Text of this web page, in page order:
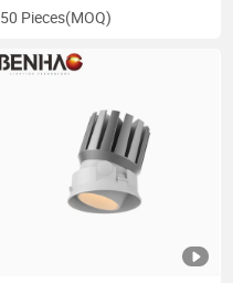
50 Pieces(MOQ)